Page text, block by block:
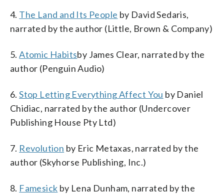
4. The Land and Its People by David Sedaris,
narrated by the author (Little, Brown & Company)
5.Atomic Habitsby James Clear, narrated by the
author (Penguin Audio)
6.Stop Letting Everything Affect You by Daniel
Chidiac, narrated by the author (Undercover
Publishing House Pty Ltd)
7. Revolution by Eric Metaxas, narrated by the
author (Skyhorse Publishing, Inc.)
8. Famesick by Lena Dunham, narrated by the